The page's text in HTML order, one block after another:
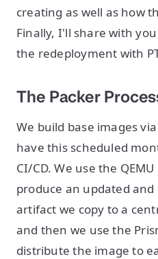
creating as well as how
Finally, I'll share with
the redeployment with
The Packer
We build base images
have this scheduled
CI/CD. We use the
produce an updated
artifact we copy to a
and then we use the
distribute the image to